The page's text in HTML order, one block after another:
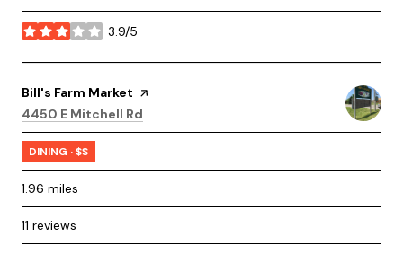
3.9/5
stars
Visit the
Bill's Farm Market page on Yelp
Search
4450 E Mitchell Rd
DINING · $$
1.96 miles
11 reviews